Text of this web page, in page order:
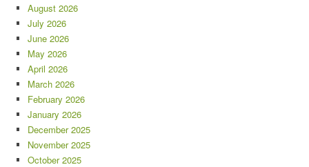
August 2026
July 2026
June 2026
May 2026
April 2026
March 2026
February 2026
January 2026
December 2025
November 2025
October 2025